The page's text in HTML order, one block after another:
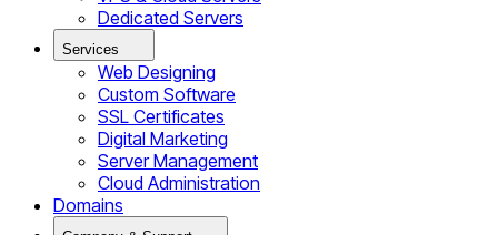
Dedicated Servers
Services
Web Designing
Custom Software
SSL Certificates
Digital Marketing
Server Management
Cloud Administration
Domains